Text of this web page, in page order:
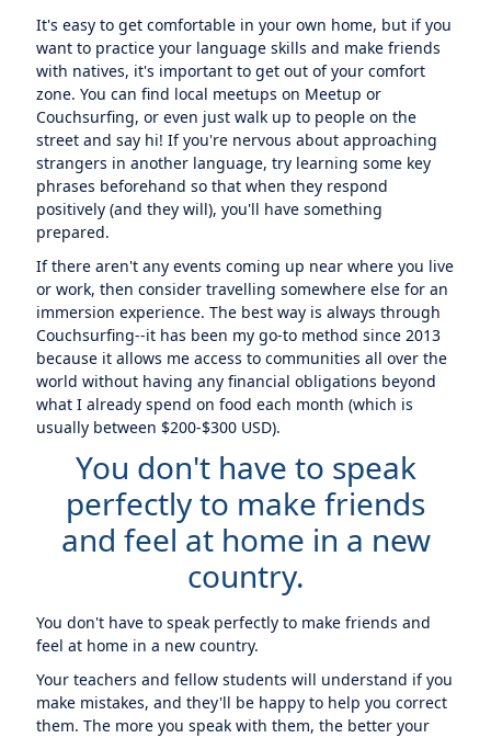
It's easy to get comfortable in your own home, but if you
want to practice your language skills and make friends
with natives, it's important to get out of your comfort
zone. You can find local meetups on Meetup or
Couchsurfing, or even just walk up to people on the
street and say hi! If you're nervous about approaching
strangers in another language, try learning some key
phrases beforehand so that when they respond
positively (and they will), you'll have something
prepared.
If there aren't any events coming up near where you live
or work, then consider travelling somewhere else for an
immersion experience. The best way is always through
Couchsurfing--it has been my go-to method since 2013
because it allows me access to communities all over the
world without having any financial obligations beyond
what I already spend on food each month (which is
usually between $200-$300 USD).
You don't have to speak
perfectly to make friends
and feel at home in a new
country.
You don't have to speak perfectly to make friends and
feel at home in a new country.
Your teachers and fellow students will understand if you
make mistakes, and they'll be happy to help you correct
them. The more you speak with them, the better your